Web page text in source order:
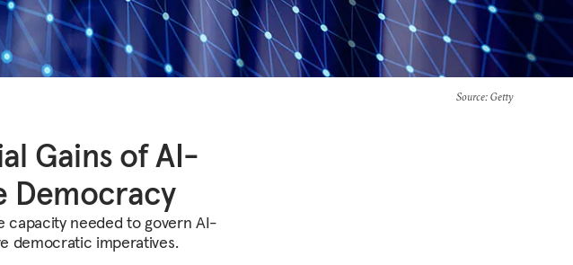
Source: Getty
Gains of AI-
Democracy
needed to govern AI-
democratic imperatives.